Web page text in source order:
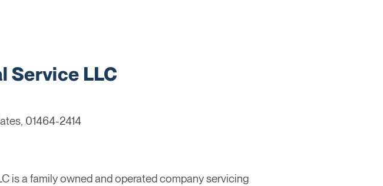
Service LLC
01464-2414
is a family owned and operated company servicing